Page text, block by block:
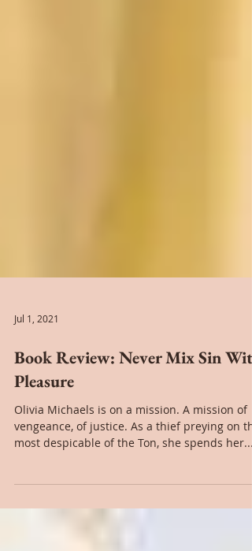
Jul 1, 2021
Book Review: Never Mix Sin With
Pleasure
Olivia Michaels is on a mission. A mission of
most despicable of the Ton, she spends her...